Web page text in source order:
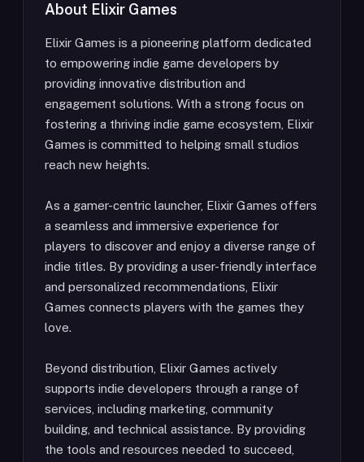
About Elixir Games
Elixir Games is a pioneering platform dedicated
to empowering indie game developers by
providing innovative distribution and
engagement solutions. With a strong focus on
fostering a thriving indie game ecosystem, Elixir
Games is committed to helping small studios
reach new heights.
As a gamer-centric launcher, Elixir Games offers
a seamless and immersive experience for
players to discover and enjoy a diverse range of
indie titles. By providing a user-friendly interface
and personalized recommendations, Elixir
Games connects players with the games they
love.
Beyond distribution, Elixir Games actively
supports indie developers through a range of
services, including marketing, community
building, and technical assistance. By providing
the tools and resources needed to succeed,